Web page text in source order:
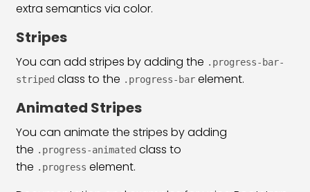
Bootstrap 5 Form Validation
Bootstrap 5 Navs & Tabs Classes
Bootstrap 5 Navbar Class
Bootstrap 5 Image & Iframe Class
Bootstrap 5 Border & Shadow Class
extra semantics via color.
Stripes
You can add stripes by adding the .progress-bar-
striped class to the .progress-bar element.
Animated Stripes
You can animate the stripes by adding
the .progress-animated class to
the .progress element.